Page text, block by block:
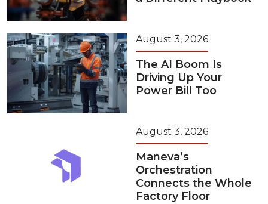
August 3, 2026
The AI Boom Is
Driving Up Your
Power Bill Too
August 3, 2026
Maneva’s
Orchestration
Connects the Whole
Factory Floor